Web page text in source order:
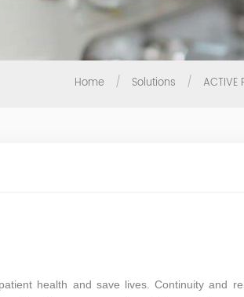
Home / Solutions / ACTIVE
health and save lives. Continuity and